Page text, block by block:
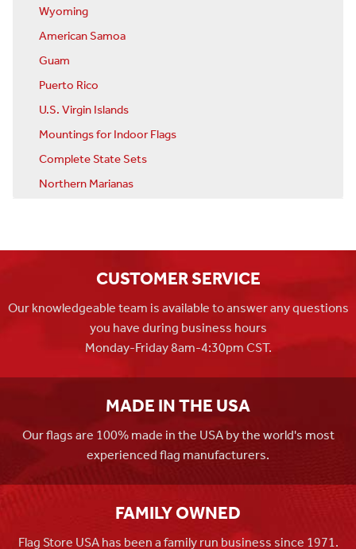
Wyoming
American Samoa
Guam
Puerto Rico
U.S. Virgin Islands
Mountings for Indoor Flags
Complete State Sets
Northern Marianas
CUSTOMER SERVICE
Our knowledgeable team is available to answer any questions
you have during business hours
Monday-Friday 8am-4:30pm CST.
MADE IN THE USA
Our flags are 100% made in the USA by the world's most
experienced flag manufacturers.
FAMILY OWNED
Flag Store USA has been a family run business since 1971.